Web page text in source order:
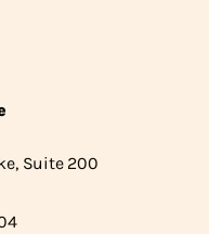
Suite 200